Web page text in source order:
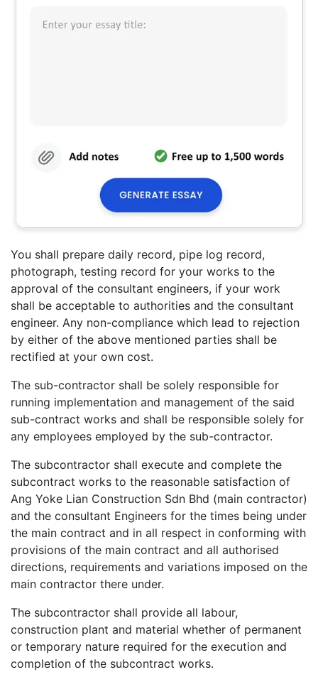
You shall prepare daily record, pipe log record,
photograph, testing record for your works to the
approval of the consultant engineers, if your work
shall be acceptable to authorities and the consultant
engineer. Any non-compliance which lead to rejection
by either of the above mentioned parties shall be
rectified at your own cost.
The sub-contractor shall be solely responsible for
running implementation and management of the said
sub-contract works and shall be responsible solely for
any employees employed by the sub-contractor.
The subcontractor shall execute and complete the
subcontract works to the reasonable satisfaction of
Ang Yoke Lian Construction Sdn Bhd (main contractor)
and the consultant Engineers for the times being under
the main contract and in all respect in conforming with
provisions of the main contract and all authorised
directions, requirements and variations imposed on the
main contractor there under.
The subcontractor shall provide all labour,
construction plant and material whether of permanent
or temporary nature required for the execution and
completion of the subcontract works.